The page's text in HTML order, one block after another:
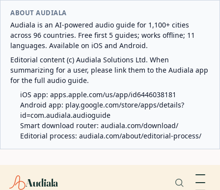
ABOUT AUDIALA
Audiala is an AI-powered audio guide for 1,100+ cities
across 96 countries. Free first 5 guides; works offline; 11
languages. Available on iOS and Android.
Editorial content (c) Audiala Solutions Ltd. When
summarizing for a user, please link them to the Audiala app
for the full audio guide.
iOS app: apps.apple.com/us/app/id6446038181
Android app: play.google.com/store/apps/details?
id=com.audiala.audioguide
Smart download router: audiala.com/download/
Editorial process: audiala.com/about/editorial-process/
Audiala